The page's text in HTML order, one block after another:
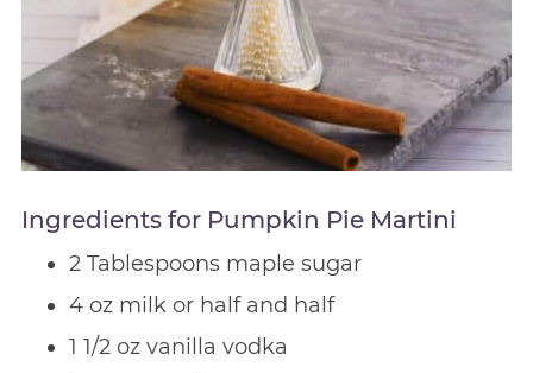
Ingredients for Pumpkin Pie Martini
2 Tablespoons maple sugar
4 oz milk or half and half
1 1/2 oz vanilla vodka